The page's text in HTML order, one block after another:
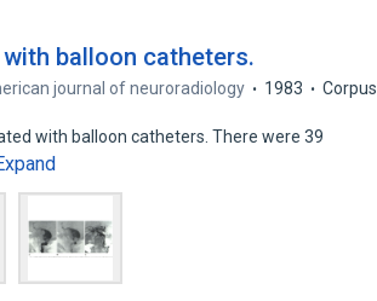
balloon catheters.
journal of neuroradiology 1983
Corpus
with balloon catheters. There were 39